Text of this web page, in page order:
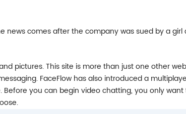
news comes after the company was sued by a
pictures. This site is more than just one other
FaceFlow has also introduced a
you can begin video chatting, you only